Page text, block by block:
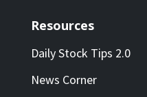
Resources
Daily Stock Tips 2.0
News Corner